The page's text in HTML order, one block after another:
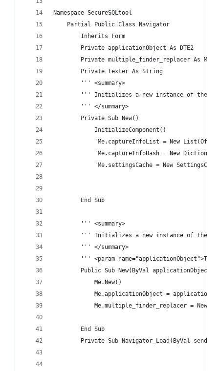
Namespace SecureSQLtool
    Partial Public Class Navigator
        Inherits Form
        Private applicationObject As DTE2
Private multiple_finder_replacer As
        Private texter As String
        ''' <summary>
''' Initializes a new instance of the
        ''' </summary>
        Private Sub New()
            InitializeComponent()
'Me.captureInfoList = New List(Of
'Me.captureInfoHash = New
'Me.settingsCache = New
        End Sub
        ''' <summary>
''' Initializes a new instance of the
        ''' </summary>
''' <param name="applicationObject">The
Public Sub New(ByVal applicationObject
            Me.New()
Me.applicationObject =
Me.multiple_finder_replacer = New
        End Sub
Private Sub Navigator_Load(ByVal